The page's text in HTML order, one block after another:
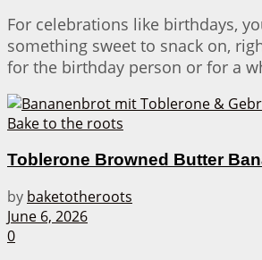
For celebrations like birthdays,
something sweet to snack on,
for the birthday person or for a
Toblerone Browned Butter
by baketotheroots
June 6, 2026
0